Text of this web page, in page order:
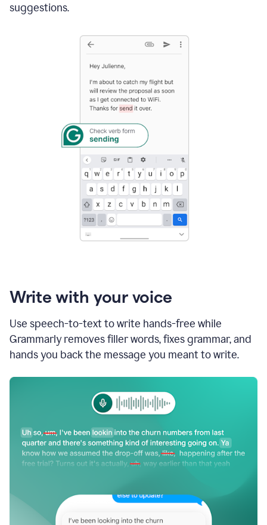
suggestions.
Write with your voice
Use speech-to-text to write hands-free while
Grammarly removes filler words, fixes grammar, and
hands you back the message you meant to write.